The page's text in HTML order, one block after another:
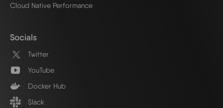
Cloud Native Performance
Socials
Twitter
YouTube
Docker Hub
Slack